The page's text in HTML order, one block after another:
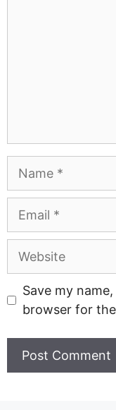
Website
Save my
browser for